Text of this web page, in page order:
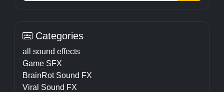
Categories
all sound effects
Game SFX
BrainRot Sound FX
Viral Sound FX